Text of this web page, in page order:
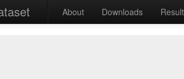
About Downloads